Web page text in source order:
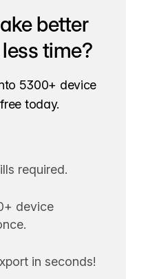
better
time?
5300+ device
today.
required.
device
in seconds!